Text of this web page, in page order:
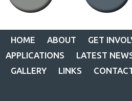
HOME ABOUT GET
APPLICATIONS
LATEST
GALLERY
LINKS